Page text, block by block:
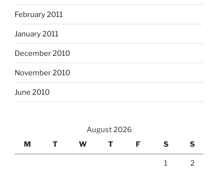
February 2011
January 2011
December 2010
November 2010
June 2010
August 2026
M
T W T F S S
1 2